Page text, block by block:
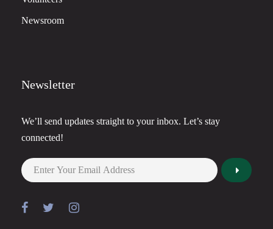
Newsroom
Newsletter
We’ll send updates straight to your inbox. Let’s stay
connected!